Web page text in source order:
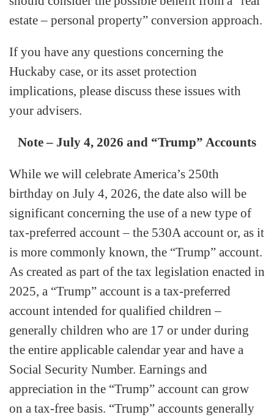
estate – personal property” conversion approach.
If you have any questions concerning the
Huckaby case, or its asset protection
implications, please discuss these issues with
your advisers.
Note – July 4, 2026 and “Trump” Accounts
While we will celebrate America’s 250th
birthday on July 4, 2026, the date also will be
significant concerning the use of a new type of
tax-preferred account – the 530A account or, as it
is more commonly known, the “Trump” account.
As created as part of the tax legislation enacted in
2025, a “Trump” account is a tax-preferred
account intended for qualified children –
generally children who are 17 or under during
the entire applicable calendar year and have a
Social Security Number. Earnings and
appreciation in the “Trump” account can grow
on a tax-free basis. “Trump” accounts generally